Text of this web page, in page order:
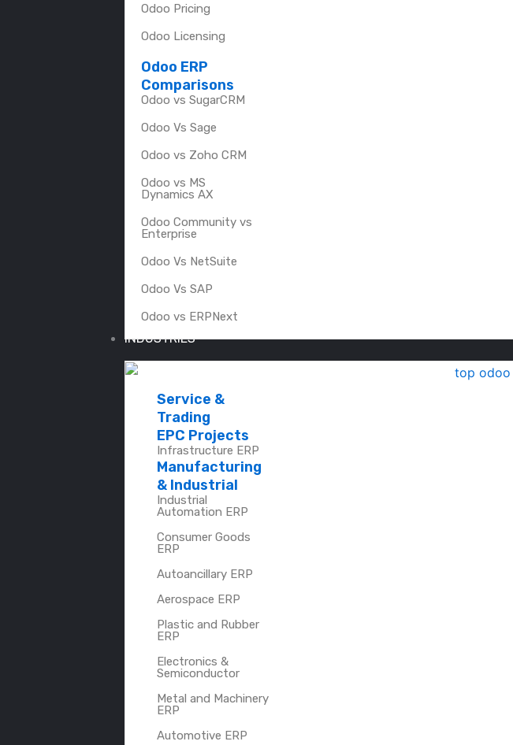
Odoo Pricing
Odoo Licensing
Odoo ERP
Comparisons
Odoo vs SugarCRM
Odoo Vs Sage
Odoo vs Zoho CRM
Odoo vs MS
Dynamics AX
Odoo Community vs
Enterprise
Odoo Vs NetSuite
Odoo Vs SAP
Odoo vs ERPNext
INDUSTRIES
Service &
Trading
EPC Projects
Infrastructure ERP
Manufacturing
& Industrial
Industrial
Automation ERP
Consumer Goods
ERP
Autoancillary ERP
Aerospace ERP
Plastic and Rubber
ERP
Electronics &
Semiconductor
Metal and Machinery
ERP
Automotive ERP